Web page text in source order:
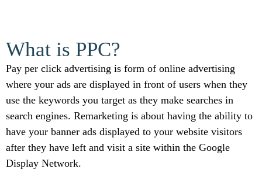
What is PPC?
Pay per click advertising is form of online advertising
where your ads are displayed in front of users when they
use the keywords you target as they make searches in
search engines. Remarketing is about having the ability to
have your banner ads displayed to your website visitors
after they have left and visit a site within the Google
Display Network.